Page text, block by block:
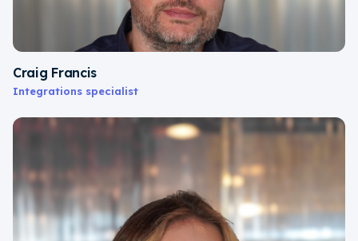
Craig Francis
Integrations specialist